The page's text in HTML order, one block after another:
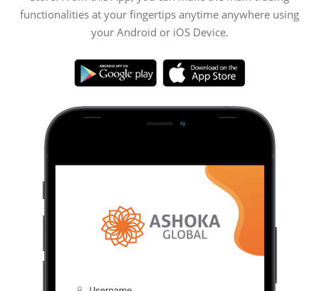
functionalities at your fingertips anytime anywhere using
your Android or iOS Device.